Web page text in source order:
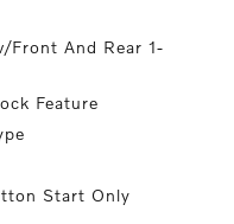
Front And Rear 1-
Feature
Start Only